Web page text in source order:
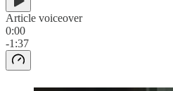
Article voiceover
0:00
-1:37